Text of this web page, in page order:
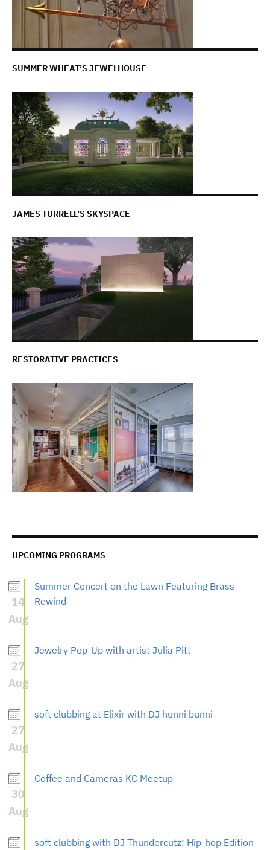
SUMMER WHEAT’S JEWELHOUSE
JAMES TURRELL’S SKYSPACE
RESTORATIVE PRACTICES
UPCOMING PROGRAMS
14
Aug
Summer Concert on the Lawn Featuring Brass
Rewind
27
Aug
Jewelry Pop-Up with artist Julia Pitt
27
Aug
soft clubbing at Elixir with DJ hunni bunni
30
Aug
Coffee and Cameras KC Meetup
soft clubbing with DJ Thundercutz: Hip-hop Edition